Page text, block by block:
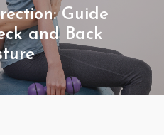
Guide
and Back